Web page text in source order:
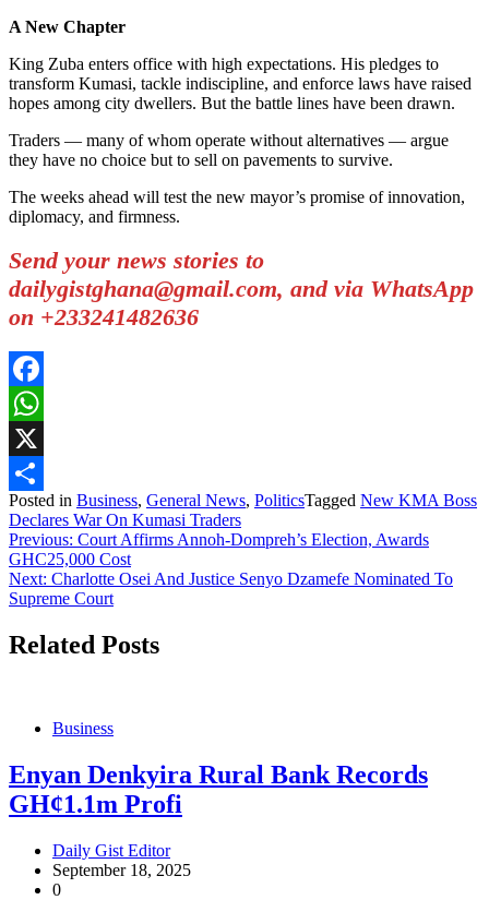
A New Chapter
King Zuba enters office with high expectations. His pledges to
transform Kumasi, tackle indiscipline, and enforce laws have raised
hopes among city dwellers. But the battle lines have been drawn.
Traders — many of whom operate without alternatives — argue
they have no choice but to sell on pavements to survive.
The weeks ahead will test the new mayor’s promise of innovation,
diplomacy, and firmness.
Send your news stories to
dailygistghana@gmail.com, and via WhatsApp
on +233241482636
Facebook
WhatsApp
X
Share
Posted in Business, General News, PoliticsTagged New KMA Boss
Declares War On Kumasi Traders
Post
navigation
Previous: Court Affirms Annoh-Dompreh’s Election, Awards
GHC25,000 Cost
Next: Charlotte Osei And Justice Senyo Dzamefe Nominated To
Supreme Court
Related Posts
Business
Enyan Denkyira Rural Bank Records
GH¢1.1m Profi
Daily Gist Editor
September 18, 2025
0